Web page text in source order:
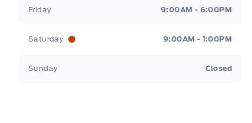
Friday 9:00AM - 6:00PM
Saturday 9:00AM - 1:00PM
Sunday Closed